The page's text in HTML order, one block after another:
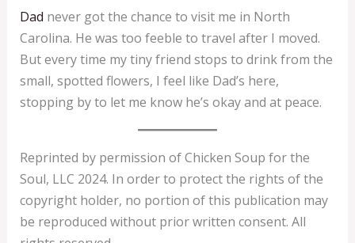
Dad never got the chance to visit me in North
Carolina. He was too feeble to travel after I moved.
But every time my tiny friend stops to drink from the
small, spotted flowers, I feel like Dad’s here,
stopping by to let me know he’s okay and at peace.
Reprinted by permission of Chicken Soup for the
Soul, LLC 2024. In order to protect the rights of the
copyright holder, no portion of this publication may
be reproduced without prior written consent. All